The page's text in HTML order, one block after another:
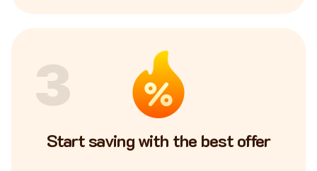
3
Start saving with the best offer